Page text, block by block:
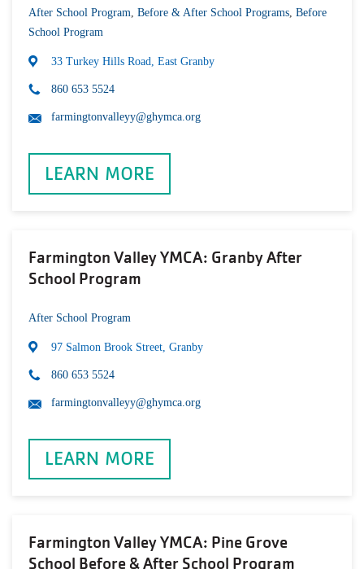
After School Program, Before & After School Programs, Before
School Program
33 Turkey Hills Road, East Granby
860 653 5524
farmingtonvalleyy@ghymca.org
LEARN MORE
Farmington Valley YMCA: Granby After
School Program
After School Program
97 Salmon Brook Street, Granby
860 653 5524
farmingtonvalleyy@ghymca.org
LEARN MORE
Farmington Valley YMCA: Pine Grove
School Before & After School Program